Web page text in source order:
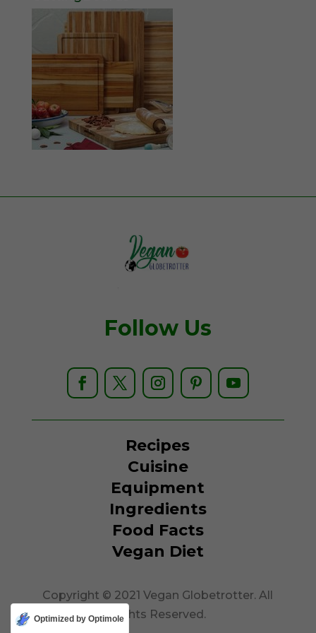
Follow Us
Recipes
Cuisine
Equipment
Ingredients
Food Facts
Vegan Diet
Copyright © 2021 Vegan Globetrotter. All
Rights Reserved.
Optimized by Optimole